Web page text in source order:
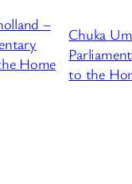
–
Home
Chuka
to the